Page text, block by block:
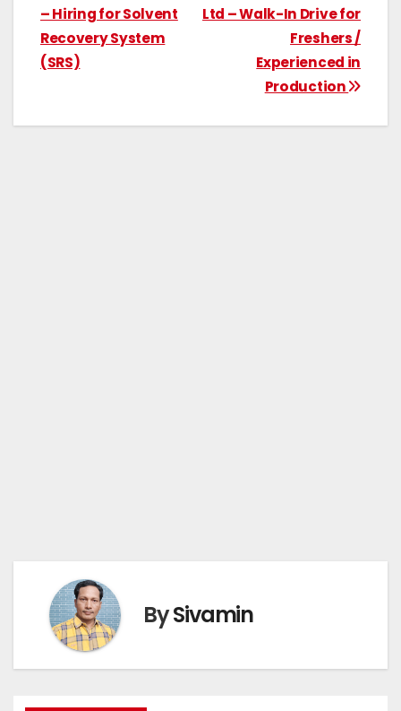
Ltd – Walk-In Drive for
Freshers /
Experienced in
Production
– Hiring for Solvent
Recovery System
(SRS)
BySivamin